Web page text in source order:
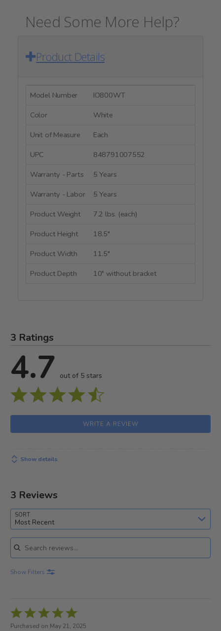
Need Some More Help?
Product Details
Model Number
IO800WT
Color
White
Unit of Measure
Each
UPC
848791007552
Warranty - Parts
5 Years
Warranty - Labor
5 Years
Product Weight
7.2 lbs. (each)
Product Height
18.5"
Product Width
11.5"
Product Depth
10" without bracket
3 Ratings
4.7 out of 5 stars
WRITE A REVIEW
Show details
3 Reviews
SORT
Most Recent
Search reviews
Show Filters
Rated
5
Purchased on May 21, 2025